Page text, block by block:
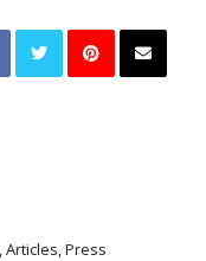
Press